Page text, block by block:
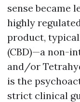
sense became
highly
product,
(CBD)—a non-
and/or
is the
strict clinical